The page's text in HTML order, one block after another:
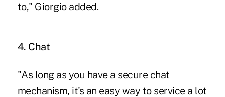
to," Giorgio added.
4. Chat
"As long as you have a secure chat
mechanism, it's an easy way to service a lot